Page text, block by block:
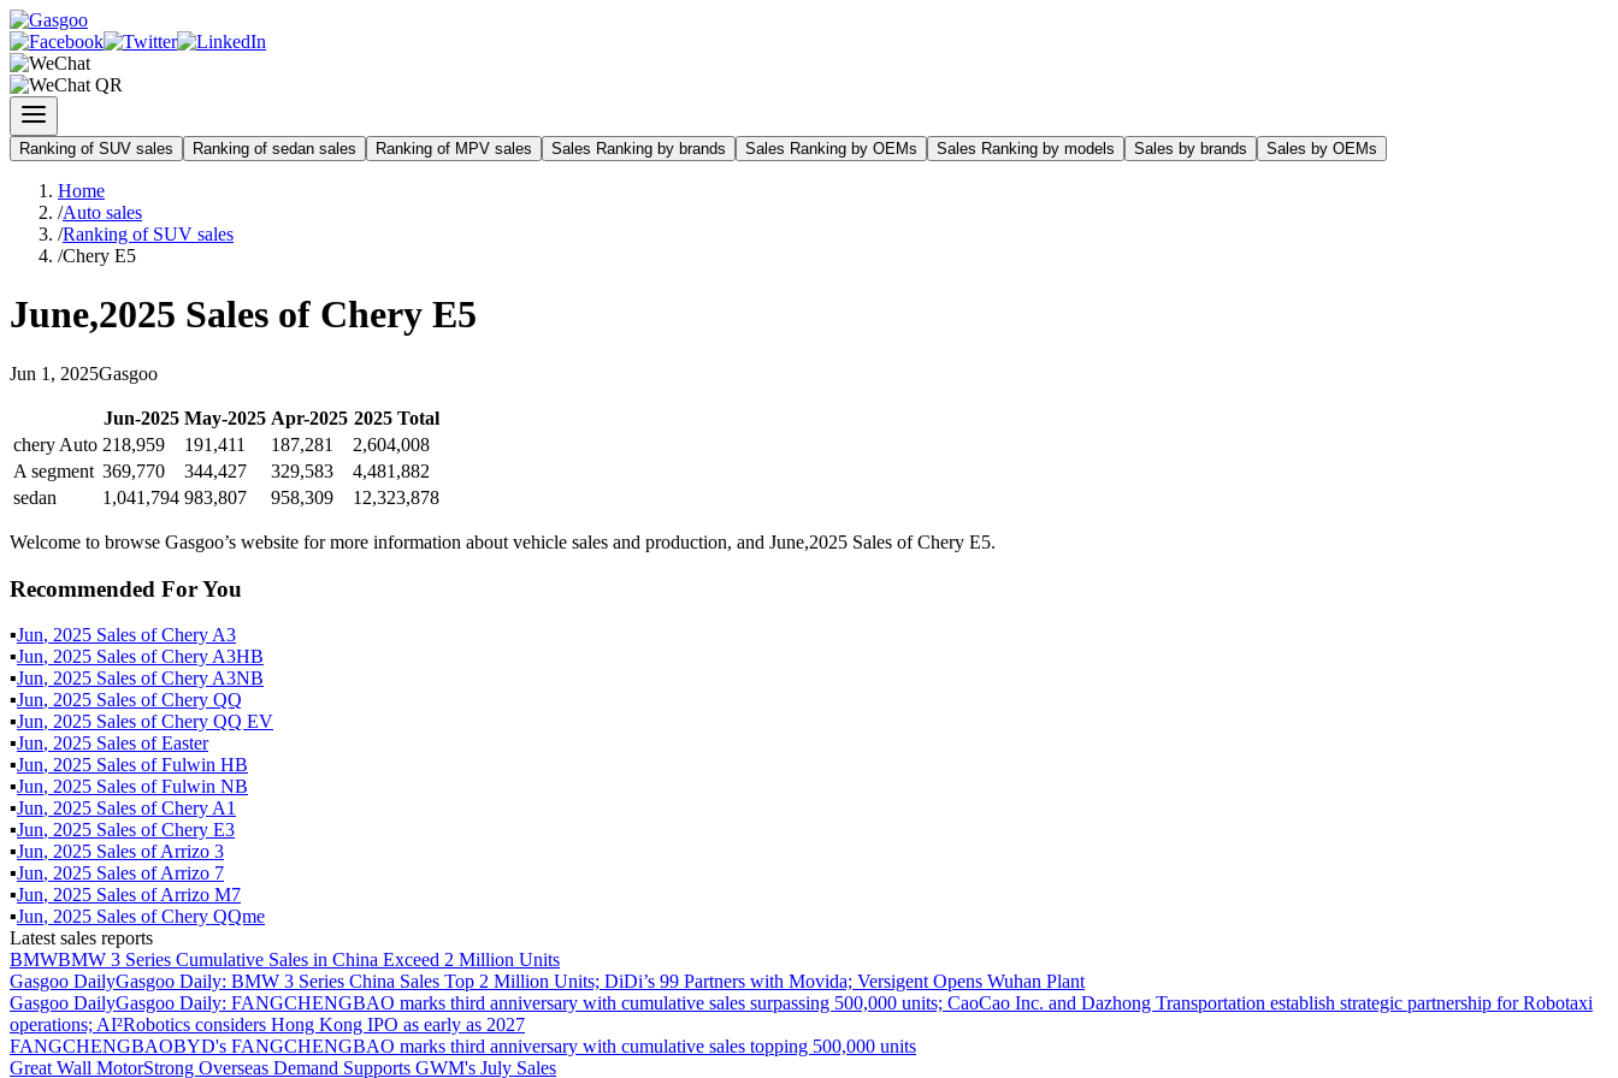
Ranking of SUV sales Ranking of sedan sales Ranking of MPV sales Sales Ranking by brands Sales Ranking by OEMs Sales Ranking by models Sales by brands Sales by OEMs
Home
/Auto sales
/Ranking of SUV sales
/Chery E5
June,2025 Sales of Chery E5
Jun 1 , 2025Gasgoo
Jun-2025 May-2025 Apr-2025 2025Total
chery Auto 218,959 191,411 187,281
2,604,008
A segment 369,770 344,427 329,583
4,481,882
sedan
1,041,794 983,807 958,309 12,323,878
Welcome to browse Gasgoo’s website for more information about vehicle sales and production, and June,2025 Sales of Chery E5.
Recommended For You
▪Jun, 2025 Sales ofChery A3
▪Jun, 2025 Sales ofChery A3HB
▪Jun, 2025 Sales ofChery A3NB
▪Jun, 2025 Sales ofChery QQ
▪Jun, 2025 Sales ofChery QQ EV
▪Jun, 2025 Sales ofEaster
▪Jun, 2025 Sales ofFulwin HB
▪Jun, 2025 Sales ofFulwin NB
▪Jun, 2025 Sales ofChery A1
▪Jun, 2025 Sales ofChery E3
▪Jun, 2025 Sales ofArrizo 3
▪Jun, 2025 Sales ofArrizo 7
▪Jun, 2025 Sales ofArrizo M7
▪Jun, 2025 Sales ofChery QQme
Latest sales reports
BMWBMW 3 Series Cumulative Sales in China Exceed 2 Million Units
Gasgoo DailyGasgoo Daily: BMW 3 Series China Sales Top 2 Million Units; DiDi’s 99 Partners with Movida; Versigent Opens Wuhan Plant
Gasgoo DailyGasgoo Daily: FANGCHENGBAO marks third anniversary with cumulative sales surpassing 500,000 units; CaoCao Inc. and Dazhong Transportation establish strategic partnership for Robotaxi
operations; AI²Robotics considers Hong Kong IPO as early as 2027
FANGCHENGBAOBYD's FANGCHENGBAO marks third anniversary with cumulative sales topping 500,000 units
Great Wall MotorStrong Overseas Demand Supports GWM's July Sales